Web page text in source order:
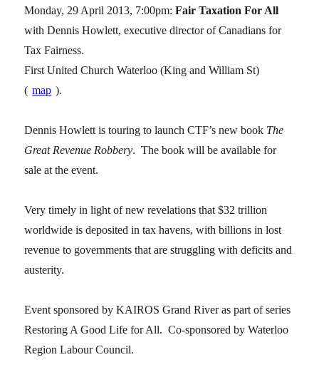
Monday, 29 April 2013, 7:00pm:Fair Taxation For All
with Dennis Howlett, executive director of Canadians for
Tax Fairness.
First United Church Waterloo (King and William St)
( map ).
Dennis Howlett is touring to launch CTF’s new book The
Great Revenue Robbery. The book will be available for
sale at the event.
Very timely in light of new revelations that $32 trillion
worldwide is deposited in tax havens, with billions in lost
revenue to governments that are struggling with deficits and
austerity.
Event sponsored by KAIROS Grand River as part of series
Restoring A Good Life for All. Co-sponsored by Waterloo
Region Labour Council.